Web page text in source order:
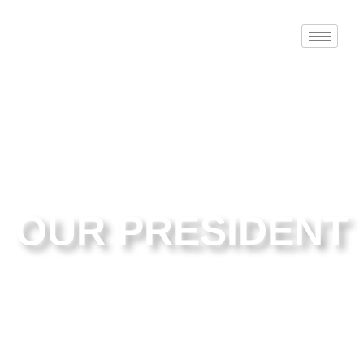
OUR PRESIDENT